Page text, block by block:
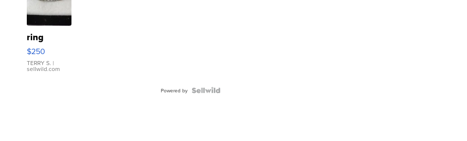
ring
$250
TERRY S. |
sellwild.com
Powered by